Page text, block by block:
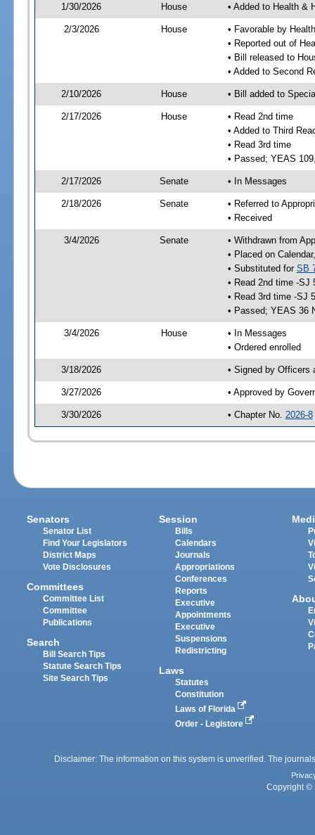
1/30/2026 House • Added to Health &
2/3/2026 House
• Favorable by
• Reported out of
• Bill released to
• Added to Second
2/10/2026 House • Bill added to
2/17/2026 House
• Read 2nd time
• Added to Third
• Read 3rd time
• Passed; YEAS
2/17/2026 Senate • In Messages
2/18/2026 Senate
• Referred to
• Received
3/4/2026 Senate
• Withdrawn from
• Placed on
• Substituted for SB
• Read 2nd time -SJ
• Read 3rd time -SJ
• Passed; YEAS 36
3/4/2026 House
• In Messages
• Ordered enrolled
3/18/2026 • Signed by Officers
3/27/2026 • Approved by
3/30/2026 • Chapter No. 2026-8
Senators
Senator List
Find Your Legislators
District Maps
Vote Disclosures
Committees
Committee List
Committee
Publications
Search
Bill Search Tips
Statute Search Tips
Site Search Tips
Session
Bills
Calendars
Journals
Appropriations
Conferences
Reports
Executive
Appointments
Executive
Suspensions
Redistricting
Laws
Statutes
Constitution
Laws of Florida
Order - Legistore
Disclaimer: The information on this system is unverified. The
Copyright ©